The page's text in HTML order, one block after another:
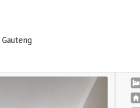
Gauteng